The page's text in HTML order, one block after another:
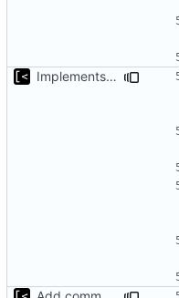
Implements ability to test binary modules/exploits